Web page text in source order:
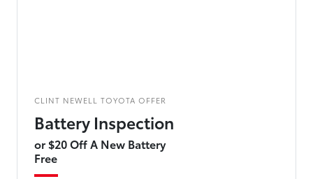
CLINT NEWELL TOYOTA OFFER
Battery Inspection
or $20 Off A New Battery
Free